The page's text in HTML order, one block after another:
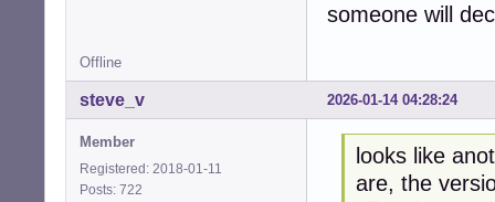
someone will
Offline
2026-01-14 04:28:24
steve_v
Member
Registered: 2018-01-11
Posts: 722
looks like
are, the